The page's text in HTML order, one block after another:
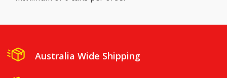
Australia Wide Shipping